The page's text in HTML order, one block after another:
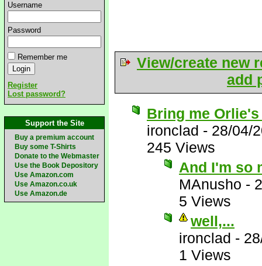
Username
Password
Remember me
Register
Lost password?
Support the Site
Buy a premium account
Buy some T-Shirts
Donate to the Webmaster
Use the Book Depository
Use Amazon.com
Use Amazon.co.uk
Use Amazon.de
View/create new
add
Bring me
ironclad - 28/04/
245 Views
And I'm so
MAnusho -
5 Views
well,...
ironclad -
1 Views